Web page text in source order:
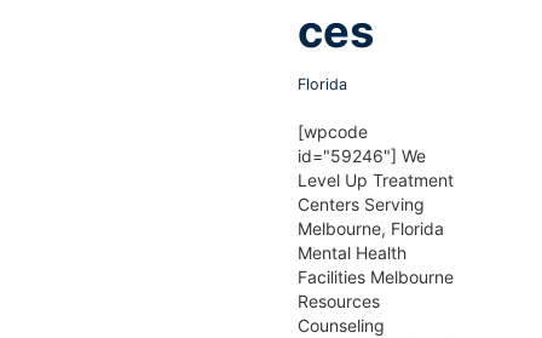
ces
Florida
[wpcode
id="59246"] We
Level Up Treatment
Centers Serving
Melbourne, Florida
Mental Health
Facilities Melbourne
Resources
Counseling